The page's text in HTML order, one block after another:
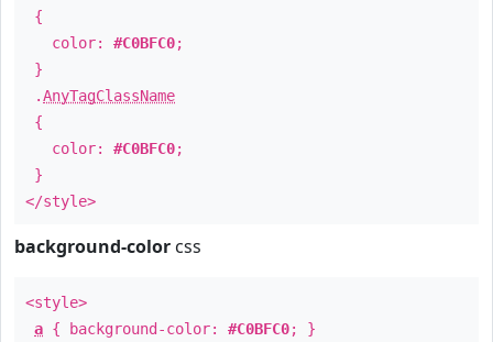
{
color: #C0BFC0;
}
.AnyTagClassName
{
color: #C0BFC0;
}
</style>
background-color css
<style>
a { background-color: #C0BFC0; }